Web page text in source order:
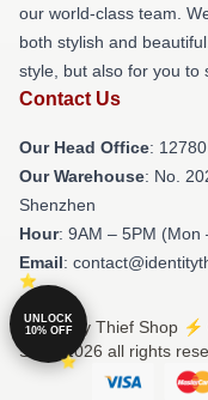
our world-class team.
both stylish and
style, but also for you to
Contact Us
Our Head Office:
Our Warehouse: No.
Shenzhen
Hour: 9AM – 5PM (Mon
Email:
© Identity Thief Shop
Store 2026 all rights
UNLOCK
10% OFF